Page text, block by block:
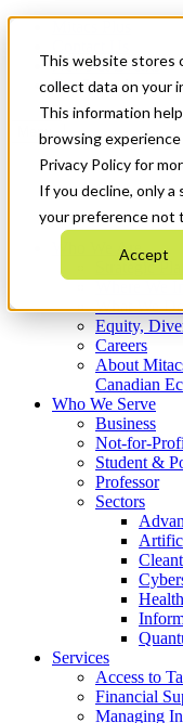
This website stores
collect data on your
This information
browsing
Privacy Policy for
If you decline, only a
your preference not
Accept
News & Events
Get Started
Menu
Who We Are
Strategic
What We
Equity,
Careers
About
Canadian
Who We Serve
Business
Not-for-
Student &
Professor
Sectors
Services
Access to
Financial
Managing